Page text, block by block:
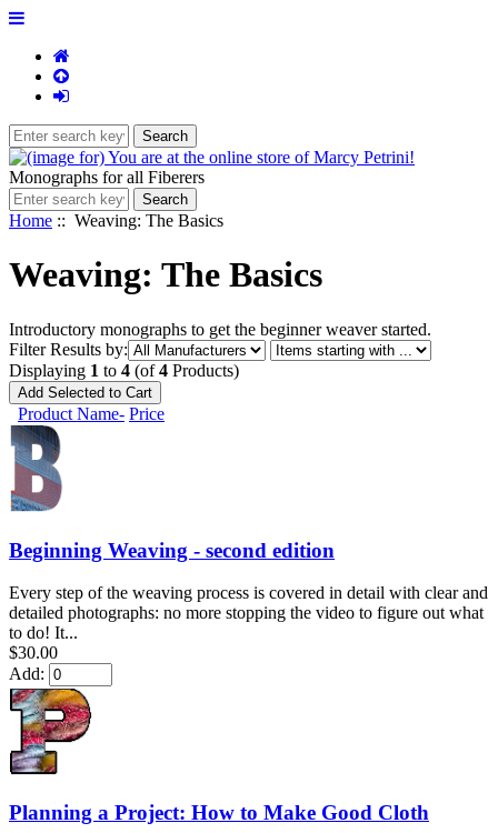
Monographs for all Fiberers
Home :: Weaving: The Basics
Weaving: The Basics
Introductory monographs to get the beginner weaver started.
Filter Results by:
Items
Displaying 1 to 4 (of4 Products)
Product Name- Price
Beginning Weaving - second edition
Every step of the weaving process is covered in detail with clear and
detailed photographs: no more stopping the video to figure out what
to do! It...
$30.00
Add:
Planning a Project: How to Make Good Cloth